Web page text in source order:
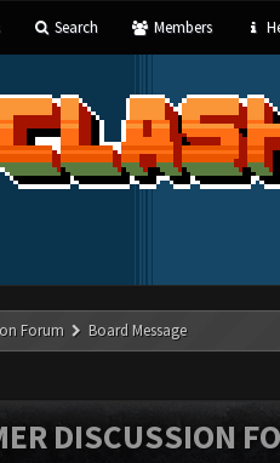
Search Members
Forum Board Message
DISCUSSION